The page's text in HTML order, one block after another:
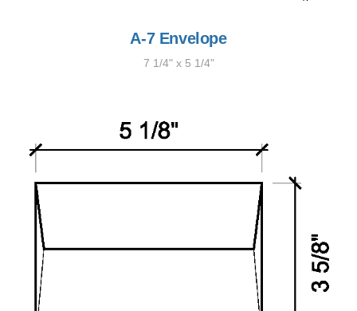
A-7 Envelope
7 1/4" x 5 1/4"